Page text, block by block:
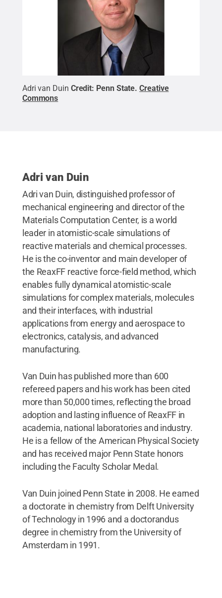
Adri van Duin Credit: Penn State.Creative
Commons
Adri van Duin
Adri van Duin, distinguished professor of
mechanical engineering and director of the
Materials Computation Center, is a world
leader in atomistic-scale simulations of
reactive materials and chemical processes.
He is the co-inventor and main developer of
the ReaxFF reactive force-field method, which
enables fully dynamical atomistic-scale
simulations for complex materials, molecules
and their interfaces, with industrial
applications from energy and aerospace to
electronics, catalysis, and advanced
manufacturing.
Van Duin has published more than 600
refereed papers and his work has been cited
more than 50,000 times, reflecting the broad
adoption and lasting influence of ReaxFF in
academia, national laboratories and industry.
He is a fellow of the American Physical Society
and has received major Penn State honors
including the Faculty Scholar Medal.
Van Duin joined Penn State in 2008. He earned
a doctorate in chemistry from Delft University
of Technology in 1996 and a doctorandus
degree in chemistry from the University of
Amsterdam in 1991.